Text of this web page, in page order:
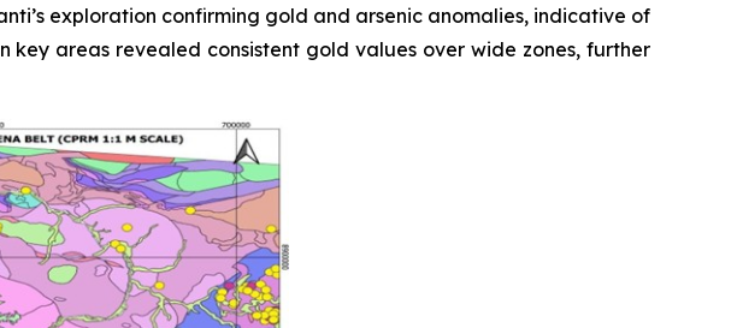
exploration confirming gold and arsenic anomalies, indicative of
areas revealed consistent gold values over wide zones, further